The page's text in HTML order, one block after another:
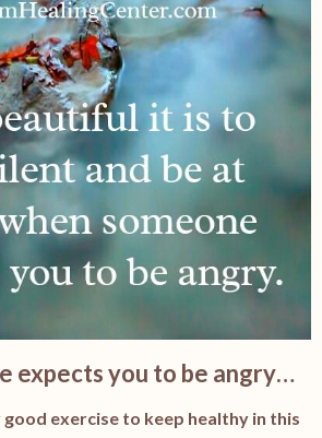
expects you to be angry…
good exercise to keep healthy in this